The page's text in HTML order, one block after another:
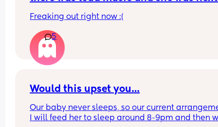
hours). She slept through most of it.
think she has hearing loss from this?
Freaking out right now :(
5
Would this upset you…
Our baby never sleeps, so our current
I will feed her to sleep around 8-9pm and then